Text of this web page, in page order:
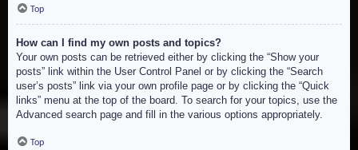
Top
How can I find my own posts and topics?
Your own posts can be retrieved either by clicking the “Show your
posts” link within the User Control Panel or by clicking the “Search
user’s posts” link via your own profile page or by clicking the “Quick
links” menu at the top of the board. To search for your topics, use the
Advanced search page and fill in the various options appropriately.
Top